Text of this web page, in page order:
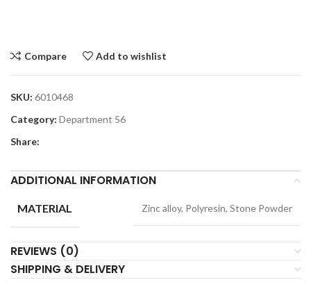
Compare Add to wishlist
SKU: 6010468
Category: Department 56
Share:
ADDITIONAL INFORMATION
MATERIAL Zinc alloy, Polyresin, Stone Powder
REVIEWS (0)
SHIPPING & DELIVERY